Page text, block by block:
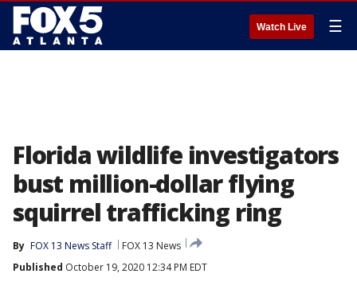
Watch Live ☰
Florida wildlife investigators
bust million-dollar flying
squirrel trafficking ring
By FOX 13 News Staff
FOX 13 News
Published October 19, 2020 12:34 PM EDT